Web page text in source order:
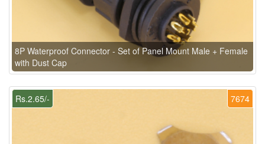
8P Waterproof Connector - Set of Panel Mount Male + Female
with Dust Cap
7674
Rs.2.65/-